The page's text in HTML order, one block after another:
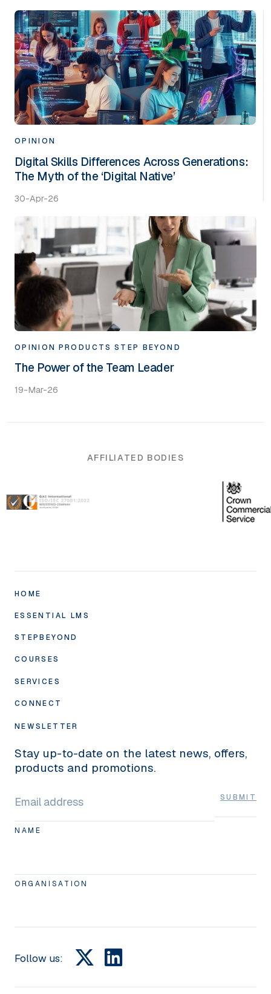
OPINION
Digital Skills Differences Across Generations:
The Myth of the ‘Digital Native’
30-Apr-26
OPINION PRODUCTS STEP BEYOND
The Power of the Team Leader
19-Mar-26
AFFILIATED BODIES
HOME
ESSENTIAL LMS
Academy10 LMS
Compliance
Classroom
SmartAuthor
STEPBEYOND
SuccessTargets
Annual Appraisal
Check-ins
360° Feedback
MyMentor
SkillsAssure
COURSES
Course Formats
Compliance Library
‘Infinity’ Self-Development Library
SERVICES
Human Touch
Studio
Training
Hosting
CONNECT
About Us
Pricing
News
Careers
Working Papers
NEWSLETTER
Stay up-to-date on the latest news, offers,
products and promotions.
This field is for validation purposes and should be
NAME
ORGANISATION
SUBMIT
Follow us: